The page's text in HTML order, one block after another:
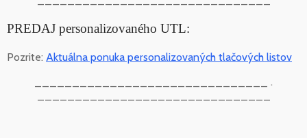
PREDAJ personalizovaného UTL:
Pozrite: Aktuálna ponuka personalizovaných tlačových listov
_______________________________ .